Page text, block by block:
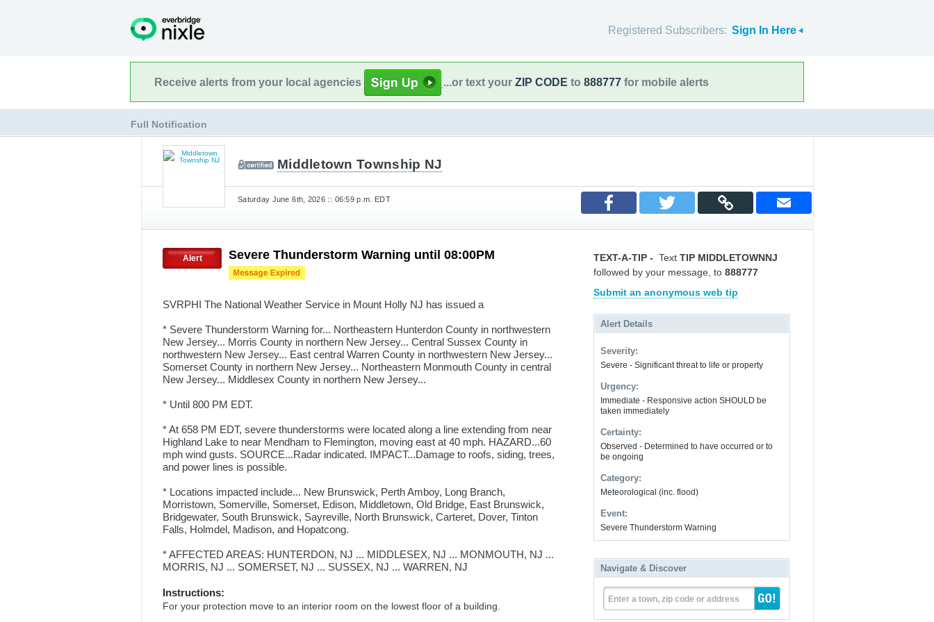
Registered Subscribers: Sign In Here
Receive alerts from your local agencies ...or text your ZIP CODE to 888777 for mobile alerts
Full Notification
Middletown Township NJ
Saturday June 6th, 2026 :: 06:59 p.m. EDT
Alert Severe Thunderstorm Warning until 08:00PM
SVRPHI The National Weather Service in Mount Holly NJ has issued a
* Severe Thunderstorm Warning for... Northeastern Hunterdon County in northwestern
New Jersey... Morris County in northern New Jersey... Central Sussex County in
northwestern New Jersey... East central Warren County in northwestern New Jersey...
Somerset County in northern New Jersey... Northeastern Monmouth County in central
New Jersey... Middlesex County in northern New Jersey...
* Until 800 PM EDT.
* At 658 PM EDT, severe thunderstorms were located along a line extending from near
Highland Lake to near Mendham to Flemington, moving east at 40 mph. HAZARD...60
mph wind gusts. SOURCE...Radar indicated. IMPACT...Damage to roofs, siding, trees,
and power lines is possible.
* Locations impacted include... New Brunswick, Perth Amboy, Long Branch,
Morristown, Somerville, Somerset, Edison, Middletown, Old Bridge, East Brunswick,
Bridgewater, South Brunswick, Sayreville, North Brunswick, Carteret, Dover, Tinton
Falls, Holmdel, Madison, and Hopatcong.
* AFFECTED AREAS: HUNTERDON, NJ ... MIDDLESEX, NJ ... MONMOUTH, NJ ...
MORRIS, NJ ... SOMERSET, NJ ... SUSSEX, NJ ... WARREN, NJ
Instructions:
For your protection move to an interior room on the lowest floor of a building.
TEXT-A-TIP - Text TIP MIDDLETOWNNJ
followed by your message, to 888777
Submit an anonymous web tip
Alert Details
Severity:
Severe - Significant threat to life or property
Urgency:
Immediate - Responsive action SHOULD be
taken immediately
Certainty:
Observed - Determined to have occurred or to
be ongoing
Category:
Meteorological (inc. flood)
Event:
Severe Thunderstorm Warning
Navigate & Discover
Enter a town, zip code or address